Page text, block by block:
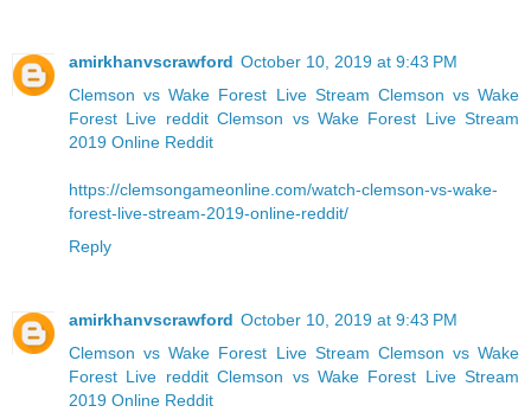
amirkhanvscrawford October 10, 2019 at 9:43 PM
Clemson vs Wake Forest Live Stream Clemson vs Wake
Forest Live reddit Clemson vs Wake Forest Live Stream
2019 Online Reddit
https://clemsongameonline.com/watch-clemson-vs-wake-
forest-live-stream-2019-online-reddit/
Reply
amirkhanvscrawford October 10, 2019 at 9:43 PM
Clemson vs Wake Forest Live Stream Clemson vs Wake
Forest Live reddit Clemson vs Wake Forest Live Stream
2019 Online Reddit